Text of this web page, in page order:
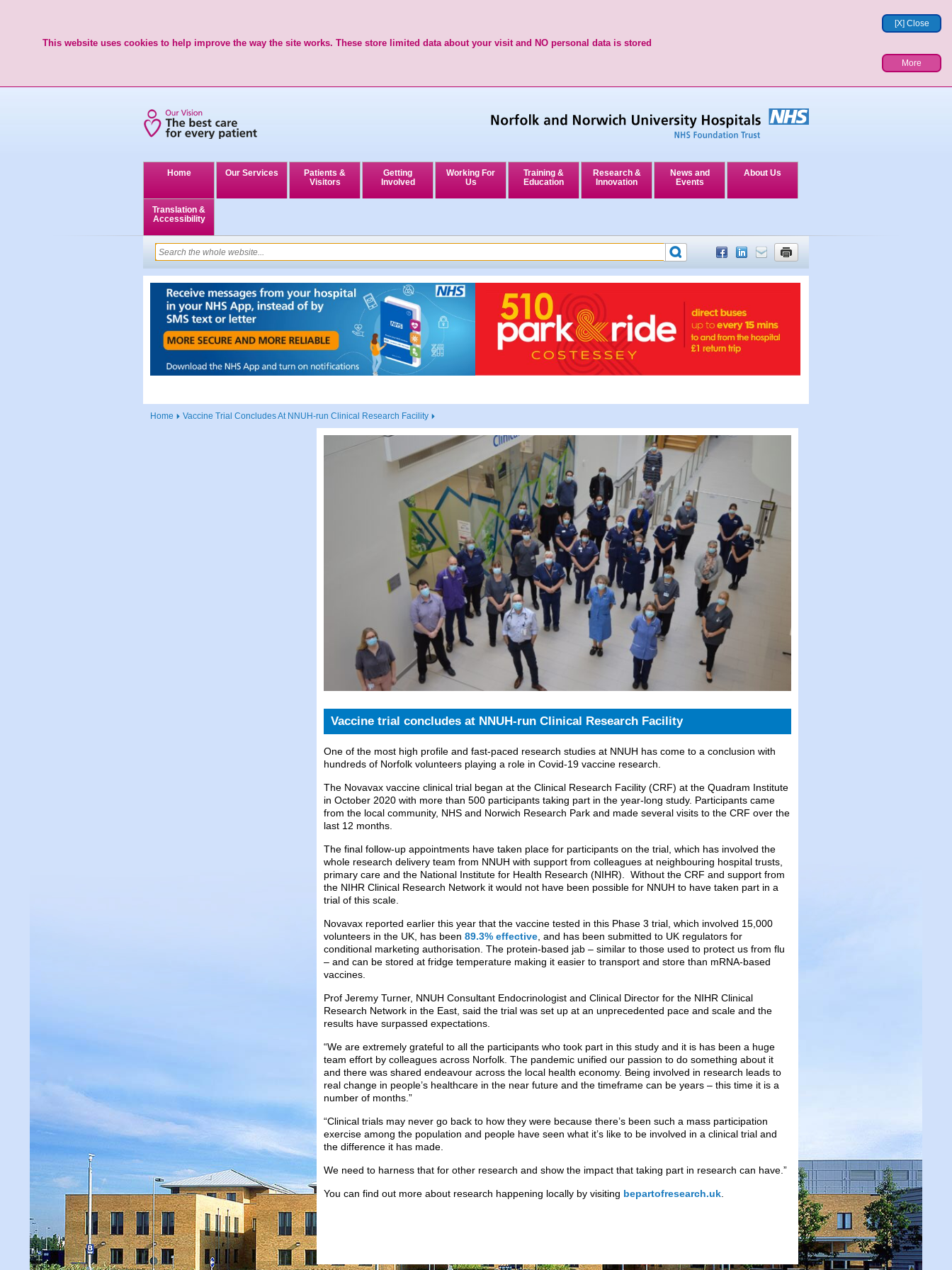
[X] Close
This website uses cookies to help improve the way the site works. These store limited data about your visit and NO personal data is stored
More
Home Our Services
Patients &
Visitors
Getting
Involved
Working For
Us
Training &
Education
Research &
Innovation
News and
Events
About Us
Translation &
Accessibility
Home Vaccine Trial Concludes At NNUH-run Clinical Research Facility
Vaccine trial concludes at NNUH-run Clinical Research Facility
One of the most high profile and fast-paced research studies at NNUH has come to a conclusion with
hundreds of Norfolk volunteers playing a role in Covid-19 vaccine research.
The Novavax vaccine clinical trial began at the Clinical Research Facility (CRF) at the Quadram Institute
in October 2020 with more than 500 participants taking part in the year-long study. Participants came
from the local community, NHS and Norwich Research Park and made several visits to the CRF over the
last 12 months.
The final follow-up appointments have taken place for participants on the trial, which has involved the
whole research delivery team from NNUH with support from colleagues at neighbouring hospital trusts,
primary care and the National Institute for Health Research (NIHR). Without the CRF and support from
the NIHR Clinical Research Network it would not have been possible for NNUH to have taken part in a
trial of this scale.
Novavax reported earlier this year that the vaccine tested in this Phase 3 trial, which involved 15,000
volunteers in the UK, has been 89.3% effective, and has been submitted to UK regulators for
conditional marketing authorisation. The protein-based jab – similar to those used to protect us from flu
– and can be stored at fridge temperature making it easier to transport and store than mRNA-based
vaccines.
Prof Jeremy Turner, NNUH Consultant Endocrinologist and Clinical Director for the NIHR Clinical
Research Network in the East, said the trial was set up at an unprecedented pace and scale and the
results have surpassed expectations.
“We are extremely grateful to all the participants who took part in this study and it is has been a huge
team effort by colleagues across Norfolk. The pandemic unified our passion to do something about it
and there was shared endeavour across the local health economy. Being involved in research leads to
real change in people’s healthcare in the near future and the timeframe can be years – this time it is a
number of months.”
“Clinical trials may never go back to how they were because there’s been such a mass participation
exercise among the population and people have seen what it’s like to be involved in a clinical trial and
the difference it has made.
We need to harness that for other research and show the impact that taking part in research can have.”
You can find out more about research happening locally by visiting bepartofresearch.uk.